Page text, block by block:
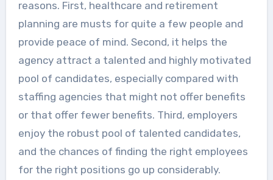
reasons. First, healthcare and retirement
planning are musts for quite a few people and
provide peace of mind. Second, it helps the
agency attract a talented and highly motivated
pool of candidates, especially compared with
staffing agencies that might not offer benefits
or that offer fewer benefits. Third, employers
enjoy the robust pool of talented candidates,
and the chances of finding the right employees
for the right positions go up considerably.